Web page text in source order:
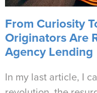
From Curiosity
Originators Are
Agency Lending
In my last article, I